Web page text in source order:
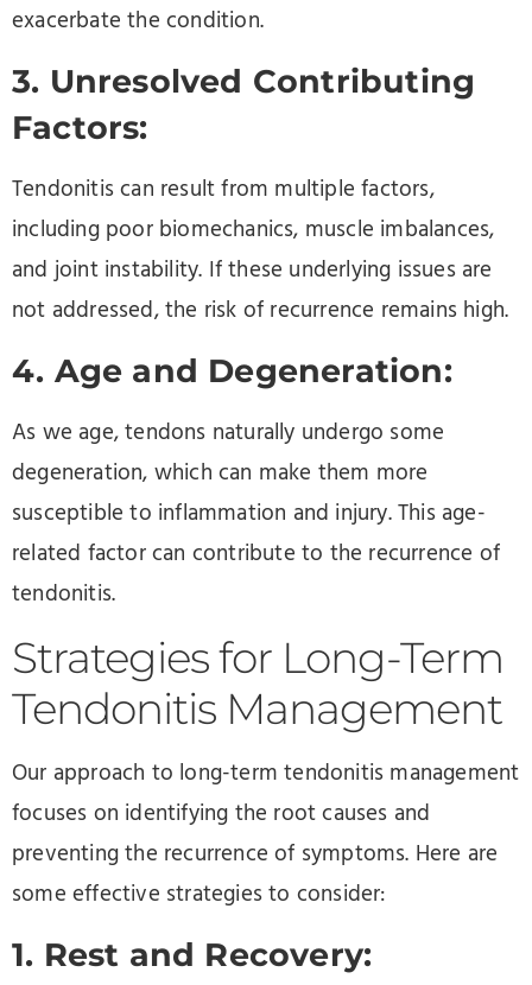
exacerbate the condition.
3. Unresolved Contributing
Factors:
Tendonitis can result from multiple factors,
including poor biomechanics, muscle imbalances,
and joint instability. If these underlying issues are
not addressed, the risk of recurrence remains high.
4. Age and Degeneration:
As we age, tendons naturally undergo some
degeneration, which can make them more
susceptible to inflammation and injury. This age-
related factor can contribute to the recurrence of
tendonitis.
Strategies for Long-Term
Tendonitis Management
Our approach to long-term tendonitis management
focuses on identifying the root causes and
preventing the recurrence of symptoms. Here are
some effective strategies to consider:
1. Rest and Recovery: